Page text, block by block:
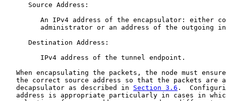
      Source Address:
An IPv4 address of the encapsulator: either
administrator or an address of the outgoing
      Destination Address:
         IPv4 address of the tunnel endpoint.
When encapsulating the packets, the node must
the correct source address so that the packets are
   decapsulator as described in
Section 3.6 .
address is appropriate particularly in cases in